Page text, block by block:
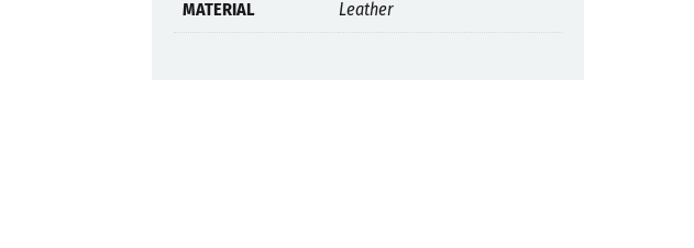
MATERIAL Leather